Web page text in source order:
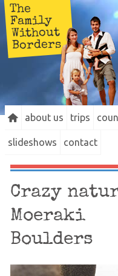
The
Family
Without
Borders
about us trips
slideshows contact
Crazy
Moeraki
Boulders